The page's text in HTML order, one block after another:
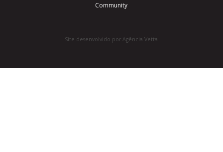
Community
Site desenvolvido por Agência Vetta